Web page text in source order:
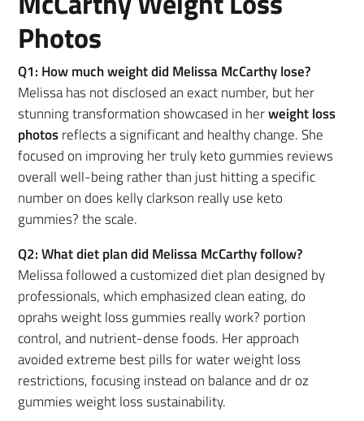
Photos
Q1: How much weight did Melissa McCarthy lose?
Melissa has not disclosed an exact number, but her
stunning transformation showcased in herweight loss
photosreflects a significant and healthy change. She
focused on improving her truly keto gummies reviews
overall well-being rather than just hitting a specific
number on does kelly clarkson really use keto
gummies? the scale.
Q2: What diet plan did Melissa McCarthy follow?
Melissa followed a customized diet plan designed by
professionals, which emphasized clean eating, do
oprahs weight loss gummies really work? portion
control, and nutrient-dense foods. Her approach
avoided extreme best pills for water weight loss
restrictions, focusing instead on balance and dr oz
gummies weight loss sustainability.